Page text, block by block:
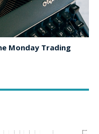
Monday Trading